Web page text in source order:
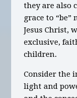
they are also
grace to
Jesus Christ,
exclusive,
children.
Consider the
light and